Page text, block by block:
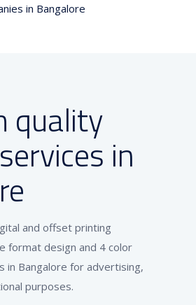
quality
in
and offset printing
format design and 4 color
in Bangalore for advertising,
purposes.